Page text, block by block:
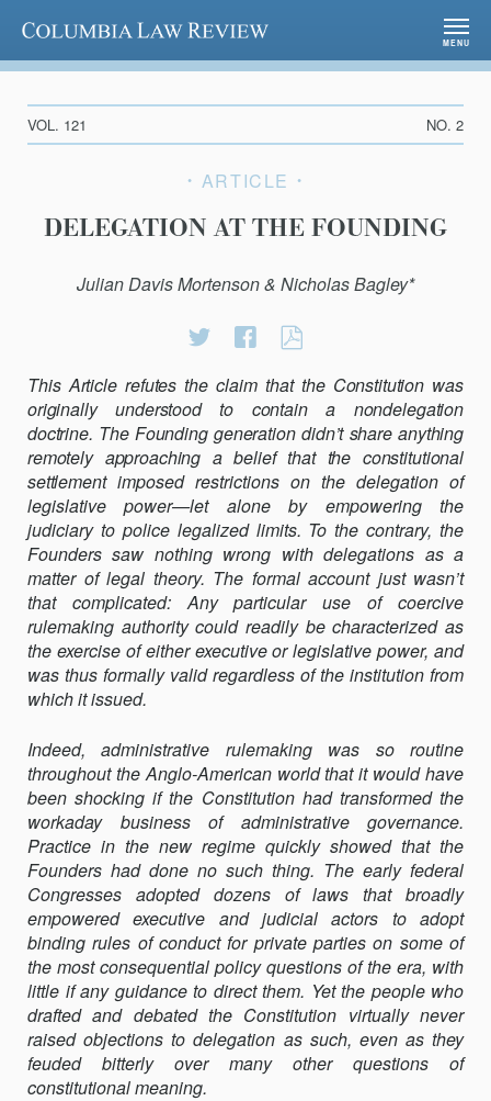
Columbia Law Review
MENU
VOL. 121 NO. 2
ARTICLE
DELEGATION AT THE FOUNDING
Julian Davis Mortenson & Nicholas Bagley*
Share
Twitter
Share
Facebook
THE
FOUNDING
This Article refutes the claim that the Constitution was
originally understood to contain a nondelegation
doctrine. The Founding generation didn’t share anything
remotely approaching a belief that the constitutional
settlementimposed restrictions on the delegation of
legislative power—let alone by empowering the
judiciary to police legalized limits. To the contrary, the
Founders saw nothing wrong with delegations as a
matter of legal theory. The formal account just wasn’t
that complicated: Any particular use of coercive
rulemaking authority could readily be characterized as
the exercise of either executive or legislative power, and
was thus formally valid regardless of the institution from
which it issued.
Indeed, administrative rulemaking was so routine
throughout the Anglo-American world that it would have
been shocking if the Constitution had transformed the
workaday business of administrative governance.
Practice in the new regime quickly showed that the
Founders had done no such thing. The early federal
Congresses adopted dozens of laws that broadly
empowered executive and judicial actors to adopt
binding rules of conduct for private parties on some of
the most consequential policy questions of the era, with
little if any guidance to direct them. Yet the people who
drafted and debated the Constitution virtually never
raised objections to delegation as such, even as they
feuded bitterly over many other questions of
constitutional meaning.